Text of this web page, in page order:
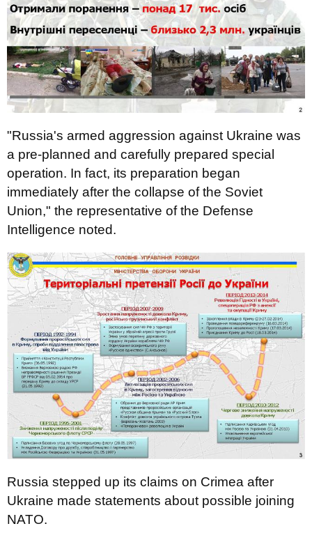
"Russia's armed aggression against Ukraine was
a pre-planned and carefully prepared special
operation. In fact, its preparation began
immediately after the collapse of the Soviet
Union," the representative of the Defense
Intelligence noted.
Russia stepped up its claims on Crimea after
Ukraine made statements about possible joining
NATO.